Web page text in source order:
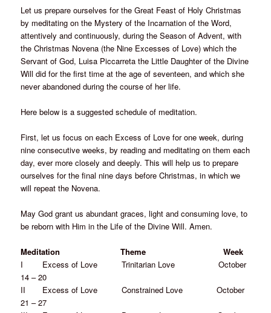
Let us prepare ourselves for the Great Feast of Holy Christmas
by meditating on the Mystery of the Incarnation of the Word,
attentively and continuously, during the Season of Advent, with
the Christmas Novena (the Nine Excesses of Love) which the
Servant of God, Luisa Piccarreta the Little Daughter of the Divine
Will did for the first time at the age of seventeen, and which she
never abandoned during the course of her life.
Here below is a suggested schedule of meditation.
First, let us focus on each Excess of Love for one week, during
nine consecutive weeks, by reading and meditating on them each
day, ever more closely and deeply. This will help us to prepare
ourselves for the final nine days before Christmas, in which we
will repeat the Novena.
May God grant us abundant graces, light and consuming love, to
be reborn with Him in the Life of the Divine Will. Amen.
Meditation Theme Week
I Excess of Love Trinitarian Love October
14 – 20
II Excess of Love Constrained Love October
21 – 27